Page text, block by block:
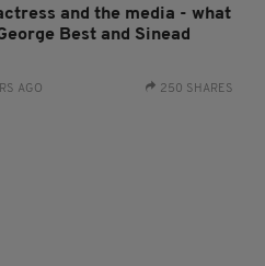
and the media - what
Best and Sinead
AGO 250 SHARES